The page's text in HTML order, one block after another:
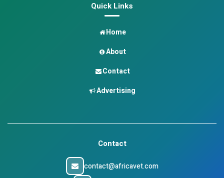
Quick Links
Home
About
Contact
Advertising
Contact
contact@africavet.com